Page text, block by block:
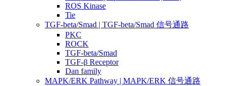
ROS Kinase
Tie
TGF-beta/Smad | TGF-beta/Smad 信号通路
PKC
ROCK
TGF-beta/Smad
TGF-β Receptor
Dan family
MAPK/ERK Pathway | MAPK/ERK 信号通路